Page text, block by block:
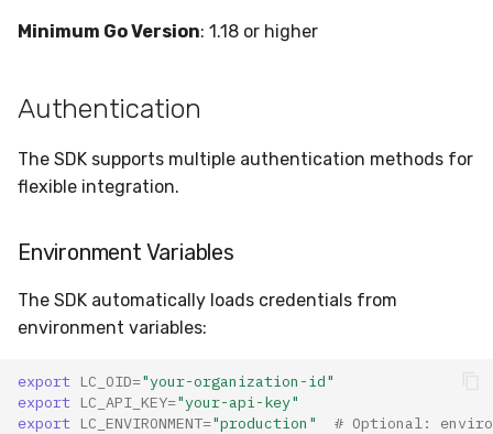
Data Structures
Installation Key Structure
Error Handling
Retry Logic
Minimum Go Version: 1.18 or higher
Authentication
The SDK supports multiple authentication methods for
flexible integration.
Environment Variables
The SDK automatically loads credentials from
environment variables:
export LC_OID="your-organization-id"
export LC_API_KEY="your-api-key"
export LC_ENVIRONMENT="production" # Optional: